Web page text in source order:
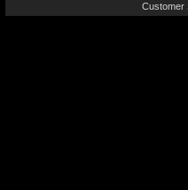
Customer